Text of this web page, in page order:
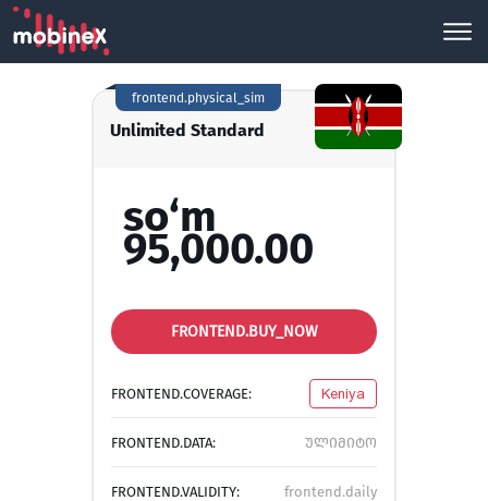
Unlimited Standard
frontend.physical_sim
so‘m
95,000.00
FRONTEND.BUY_NOW
FRONTEND.COVERAGE: Keniya
FRONTEND.DATA: ულიმიტო
FRONTEND.VALIDITY: frontend.daily